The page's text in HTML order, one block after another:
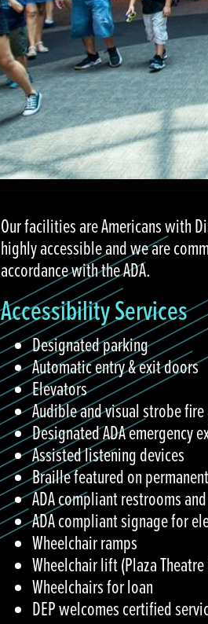
Our facilities are Americans with
highly accessible and we are
accordance with the ADA.
Accessibility Services
Designated parking
Automatic entry & exit doors
Elevators
Audible and visual strobe
Designated ADA emergency
Assisted listening devices
Braille featured on
ADA compliant restrooms
ADA compliant signage for
Wheelchair ramps
Wheelchair lift (Plaza Theatre
Wheelchairs for loan
DEP welcomes certified